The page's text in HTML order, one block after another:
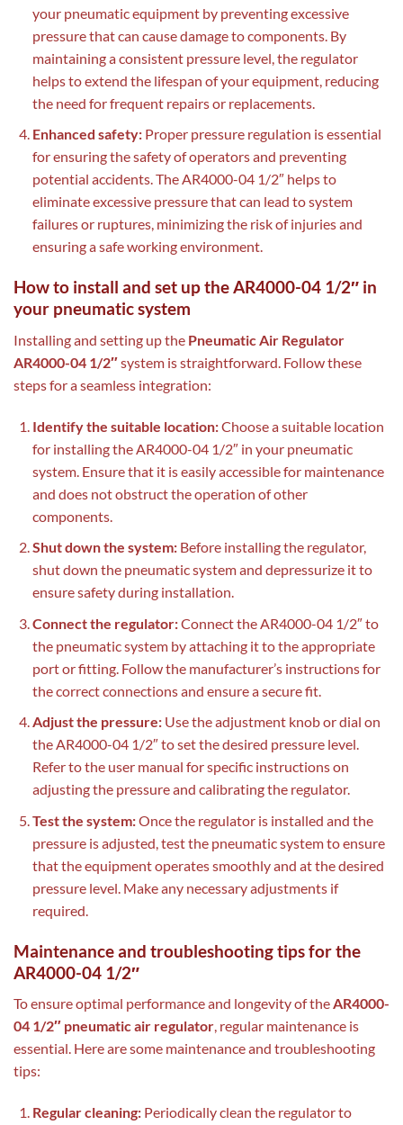
your pneumatic equipment by preventing excessive
pressure that can cause damage to components. By
maintaining a consistent pressure level, the regulator
helps to extend the lifespan of your equipment, reducing
the need for frequent repairs or replacements.
Enhanced safety:Proper pressure regulation is essential
for ensuring the safety of operators and preventing
potential accidents. The AR4000-04 1/2″ helps to
eliminate excessive pressure that can lead to system
failures or ruptures, minimizing the risk of injuries and
ensuring a safe working environment.
How to install and set up the AR4000-04 1/2″ in
your pneumatic system
Installing and setting up the Pneumatic Air Regulator
AR4000-04 1/2″system is straightforward. Follow these
steps for a seamless integration:
Identify the suitable location:Choose a suitable location
for installing the AR4000-04 1/2″ in your pneumatic
system. Ensure that it is easily accessible for maintenance
and does not obstruct the operation of other
components.
Shut down the system:Before installing the regulator,
shut down the pneumatic system and depressurize it to
ensure safety during installation.
Connect the regulator:Connect the AR4000-04 1/2″ to
the pneumatic system by attaching it to the appropriate
port or fitting. Follow the manufacturer’s instructions for
the correct connections and ensure a secure fit.
Adjust the pressure:Use the adjustment knob or dial on
the AR4000-04 1/2″ to set the desired pressure level.
Refer to the user manual for specific instructions on
adjusting the pressure and calibrating the regulator.
Test the system:Once the regulator is installed and the
pressure is adjusted, test the pneumatic system to ensure
that the equipment operates smoothly and at the desired
pressure level. Make any necessary adjustments if
required.
Maintenance and troubleshooting tips for the
AR4000-04 1/2″
To ensure optimal performance and longevity of theAR4000-
04 1/2″ pneumatic air regulator, regular maintenance is
essential. Here are some maintenance and troubleshooting
tips:
Regular cleaning:Periodically clean the regulator to